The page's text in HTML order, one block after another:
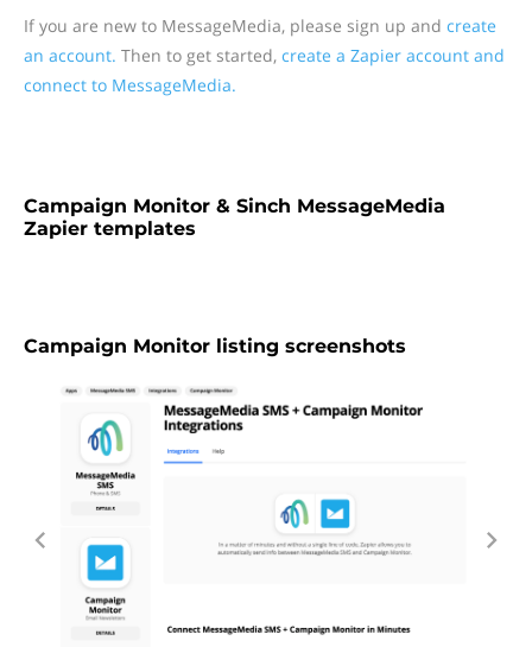
If you are new to MessageMedia, please sign up and create
an account. Then to get started, create a Zapier account and
connect to MessageMedia.
Campaign Monitor & Sinch MessageMedia
Zapier templates
Campaign Monitor listing screenshots